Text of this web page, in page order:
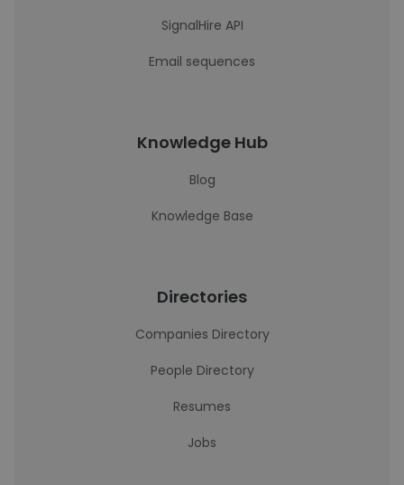
SignalHire API
Email sequences
Knowledge Hub
Blog
Knowledge Base
Directories
Companies Directory
People Directory
Resumes
Jobs